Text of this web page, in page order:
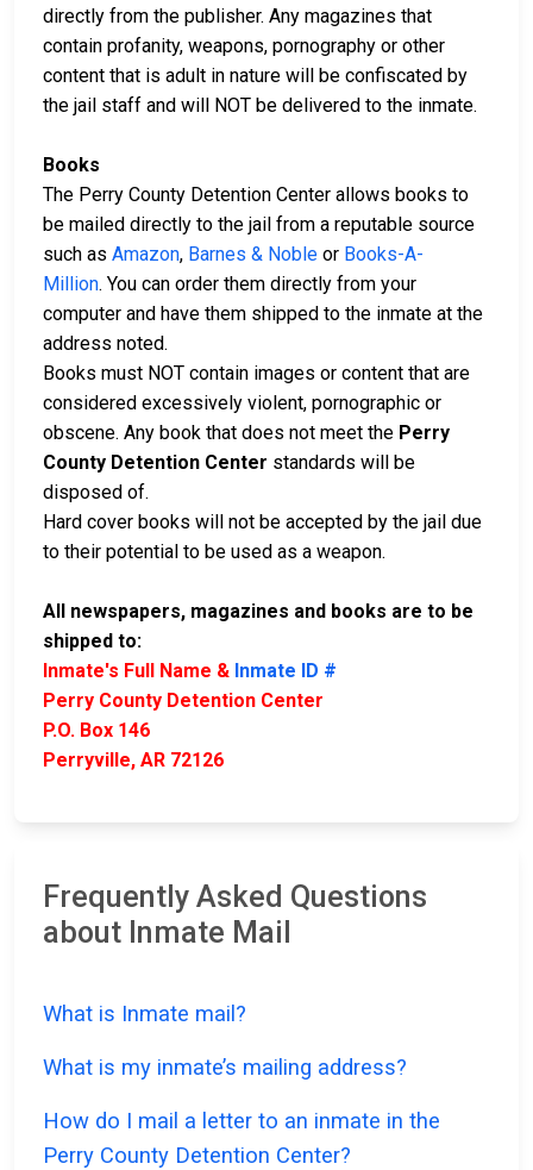
directly from the publisher. Any magazines that
contain profanity, weapons, pornography or other
content that is adult in nature will be confiscated by
the jail staff and will NOT be delivered to the inmate.
Books
The Perry County Detention Center allows books to
be mailed directly to the jail from a reputable source
such as Amazon, Barnes & Noble or Books-A-
Million. You can order them directly from your
computer and have them shipped to the inmate at the
address noted.
Books must NOT contain images or content that are
considered excessively violent, pornographic or
obscene. Any book that does not meet the Perry
County Detention Center standards will be
disposed of.
Hard cover books will not be accepted by the jail due
to their potential to be used as a weapon.
All newspapers, magazines and books are to be
shipped to:
Inmate's Full Name & Inmate ID #
Perry County Detention Center
P.O. Box 146
Perryville, AR 72126
Frequently Asked Questions
about Inmate Mail
What is Inmate mail?
What is my inmate’s mailing address?
How do I mail a letter to an inmate in the
Perry County Detention Center?